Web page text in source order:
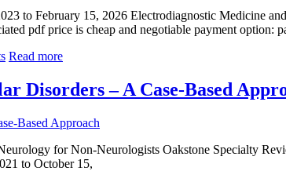
to February 15, 2026 Electrodiagnostic Medicine
pdf price is cheap and negotiable payment option:
Read more
Disorders – A Case-Based
for Non-Neurologists Oakstone Specialty
to October 15,